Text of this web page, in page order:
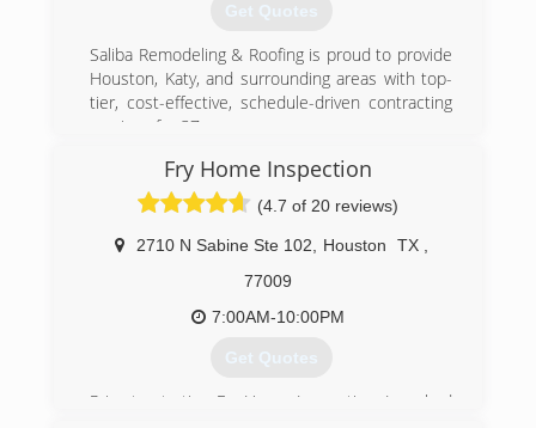
installers. My goal is to build a network of the
best and to give you access.
(281) 577-6573
Get Quotes
Saliba Remodeling & Roofing is proud to provide
Houston, Katy, and surrounding areas with top-
tier, cost-effective, schedule-driven contracting
services for 37 years.
(281) 748-1483
Fry Home Inspection
(4.7 of 20 reviews)
2710 N Sabine Ste 102 Houston TX
77009
7:00AM-10:00PM
Get Quotes
Prior to starting Fry Home Inspection, I worked